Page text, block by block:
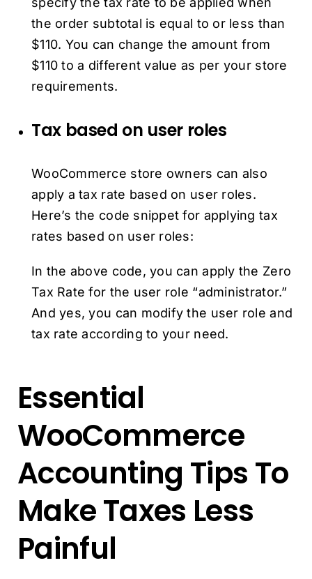
the order subtotal is equal to or less than
$110. You can change the amount from
$110 to a different value as per your store
requirements.
Tax based on user roles
WooCommerce store owners can also
apply a tax rate based on user roles.
Here’s the code snippet for applying tax
rates based on user roles:
In the above code, you can apply the Zero
Tax Rate for the user role “administrator.”
And yes, you can modify the user role and
tax rate according to your need.
Essential
WooCommerce
Accounting Tips To
Make Taxes Less
Painful